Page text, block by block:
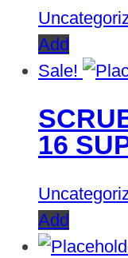
Add
Sale!
16
Add